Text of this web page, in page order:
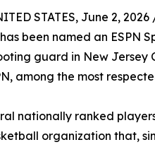
STATES, June 2, 2026
been named an ESPN
guard in New Jersey
among the most
nationally ranked
organization that,